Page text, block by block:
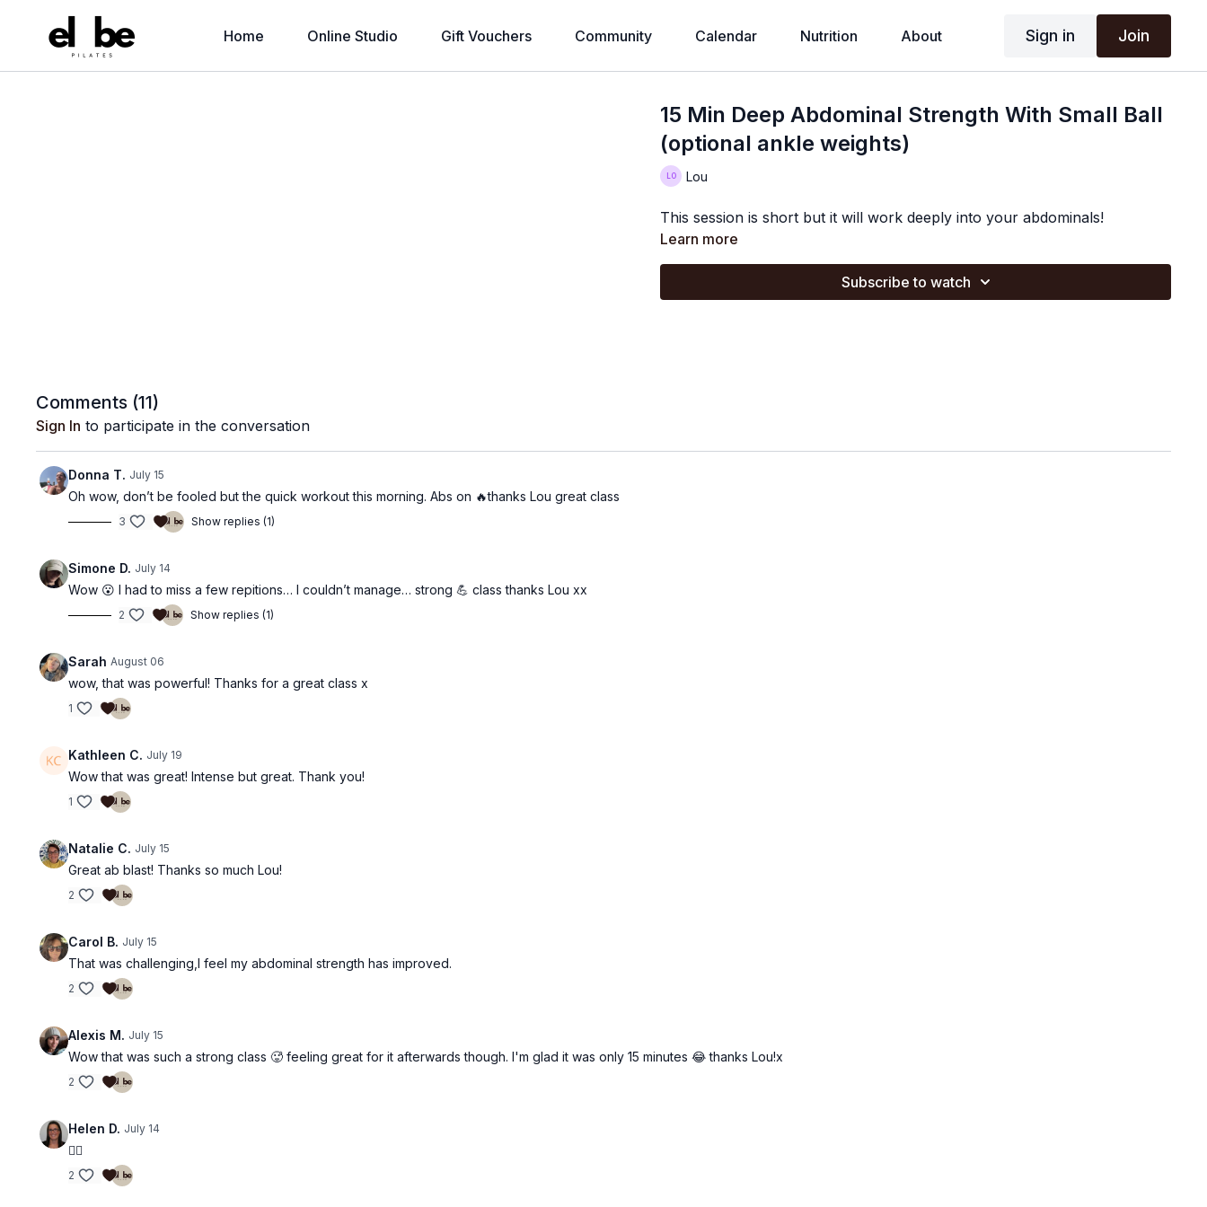
Home Online Studio Gift Vouchers Community Calendar Nutrition About Sign in Join
15 Min Deep Abdominal Strength With Small Ball
(optional ankle weights)
Lou
This session is short but it will work deeply into your abdominals!
Learn more
Subscribe to watch
Comments (11)
Sign In to participate in the conversation
Donna T. July 15
Oh wow, don’t be fooled but the quick workout this morning. Abs on 🔥thanks Lou great class
3 Show replies (1)
Simone D. July 14
Wow 😮 I had to miss a few repitions… I couldn’t manage… strong 💪 class thanks Lou xx
2 Show replies (1)
Sarah August 06
wow, that was powerful! Thanks for a great class x
1
Kathleen C. July 19
Wow that was great! Intense but great. Thank you!
1
Natalie C. July 15
Great ab blast! Thanks so much Lou!
2
Carol B. July 15
That was challenging,I feel my abdominal strength has improved.
2
Alexis M. July 15
Wow that was such a strong class 🥵 feeling great for it afterwards though. I'm glad it was only 15 minutes 😂 thanks Lou!x
2
Helen D. July 14
❤️‍🔥
2